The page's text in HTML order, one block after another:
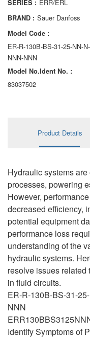
AA6VM
ALA6VM
A2VK
A20VO/A20VLO/
AL A10FM/AA10FM
AL A10VEC/
AL A10VM/AA10VM
SERIES : ERR/ERL
BRAND : Sauer Danfoss
Model Code :
ER-R-130B-BS-31-25-NN-
NNN-NNN
Model No.ldent No. :
83037502
Product Details
Hydraulic systems
processes, powering
However,
decreased efficiency,
potential equipment
performance loss
understanding of the
hydraulic systems.
resolve issues
in fluid circuits.
ER-R-130B-BS-31-
NNN
Identify Symptoms of